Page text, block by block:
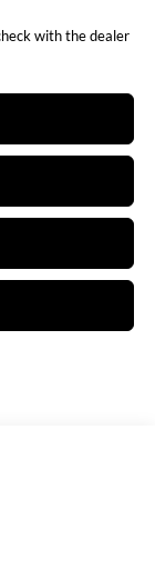
with the dealer